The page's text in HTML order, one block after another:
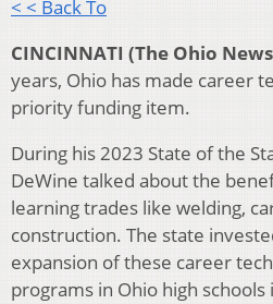
< < Back To
CINCINNATI (The Ohio
years, Ohio has made career
priority funding item.
During his 2023 State of the
DeWine talked about the
learning trades like welding,
construction. The state
expansion of these career
programs in Ohio high